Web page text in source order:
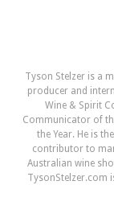
Tyson Stelzer is a
producer and
Wine & Spirit
Communicator of
the Year. He is
contributor to
Australian wine
TysonStelzer.com